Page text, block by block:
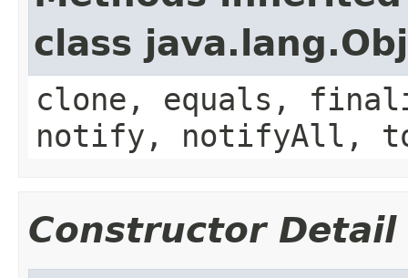
class
clone, equals,
notify, notifyAll,
Constructor Detail